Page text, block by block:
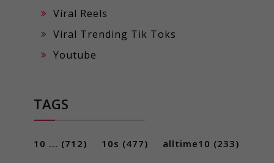
Viral Reels
Viral Trending Tik Toks
Youtube
TAGS
10 ... (712) 10s (477) alltime10 (233)